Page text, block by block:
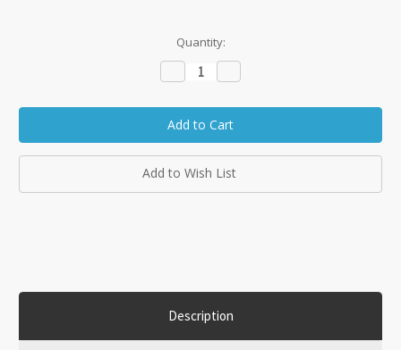
Quantity:
Decrease
Quantity: Quantity:
Add to Wish List
Description